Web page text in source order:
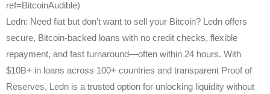
ref=BitcoinAudible)
Ledn: Need fiat but don’t want to sell your Bitcoin? Ledn offers
secure, Bitcoin-backed loans with no credit checks, flexible
repayment, and fast turnaround—often within 24 hours. With
$10B+ in loans across 100+ countries and transparent Proof of
Reserves, Ledn is a trusted option for unlocking liquidity without